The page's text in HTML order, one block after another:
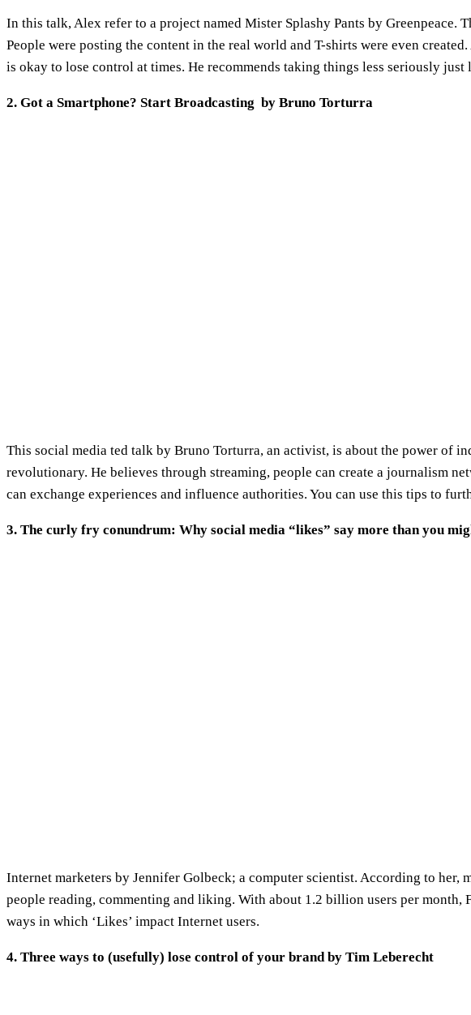
In this talk, Alex refer to a project named Mister Splashy Pants by
People were posting the content in the real world and T-shirts were even
is okay to lose control at times. He recommends taking things less seriously
2. Got a Smartphone? Start Broadcasting by Bruno Torturra
This social media ted talk by Bruno Torturra, an activist, is about the power of
revolutionary. He believes through streaming, people can create a journalism
can exchange experiences and influence authorities. You can use this tips to
3. The curly fry conundrum: Why social media “likes” say more than you
Internet marketers by Jennifer Golbeck; a computer scientist. According to
people reading, commenting and liking. With about 1.2 billion users per
ways in which ‘Likes’ impact Internet users.
4. Three ways to (usefully) lose control of your brand by Tim Leberecht